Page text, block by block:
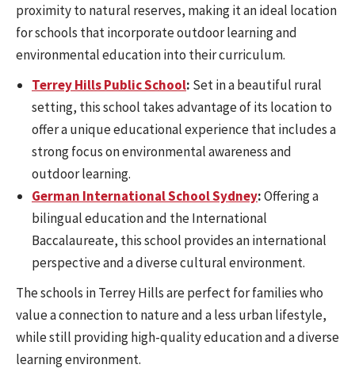
proximity to natural reserves, making it an ideal location
for schools that incorporate outdoor learning and
environmental education into their curriculum.
Terrey Hills Public School: Set in a beautiful rural
setting, this school takes advantage of its location to
offer a unique educational experience that includes a
strong focus on environmental awareness and
outdoor learning.
German International School Sydney:Offering a
bilingual education and the International
Baccalaureate, this school provides an international
perspective and a diverse cultural environment.
The schools in Terrey Hills are perfect for families who
value a connection to nature and a less urban lifestyle,
while still providing high-quality education and a diverse
learning environment.